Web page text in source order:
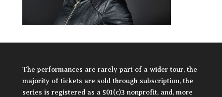
The performances are rarely part of a wider tour, the
majority of tickets are sold through subscription, the
series is registered as a 501(c)3 nonprofit, and, more